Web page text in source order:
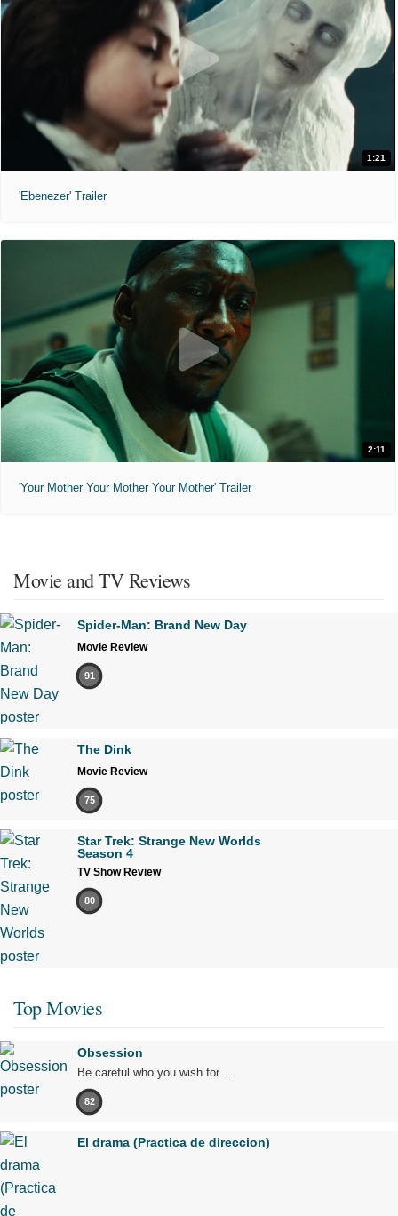
1:21
'Ebenezer' Trailer
2:11
'Your Mother Your Mother Your Mother' Trailer
Movie and TV Reviews
Spider-Man: Brand New Day
Movie Review
91
The Dink
Movie Review
75
Star Trek: Strange New Worlds
Season 4
TV Show Review
80
Top Movies
Obsession
Be careful who you wish for…
82
El drama (Practica de direccion)